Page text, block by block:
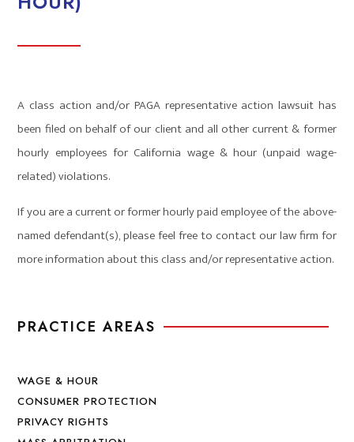
PRACTICE AREAS
WAGE & HOUR
CONSUMER PROTECTION
PRIVACY RIGHTS
A class action and/or PAGA representative action lawsuit has
been filed on behalf of our client and all other current & former
hourly employees for California wage & hour (unpaid wage-
related) violations.
If you are a current or former hourly paid employee of the above-
named defendant(s), please feel free to contact our law firm for
more information about this class and/or representative action.